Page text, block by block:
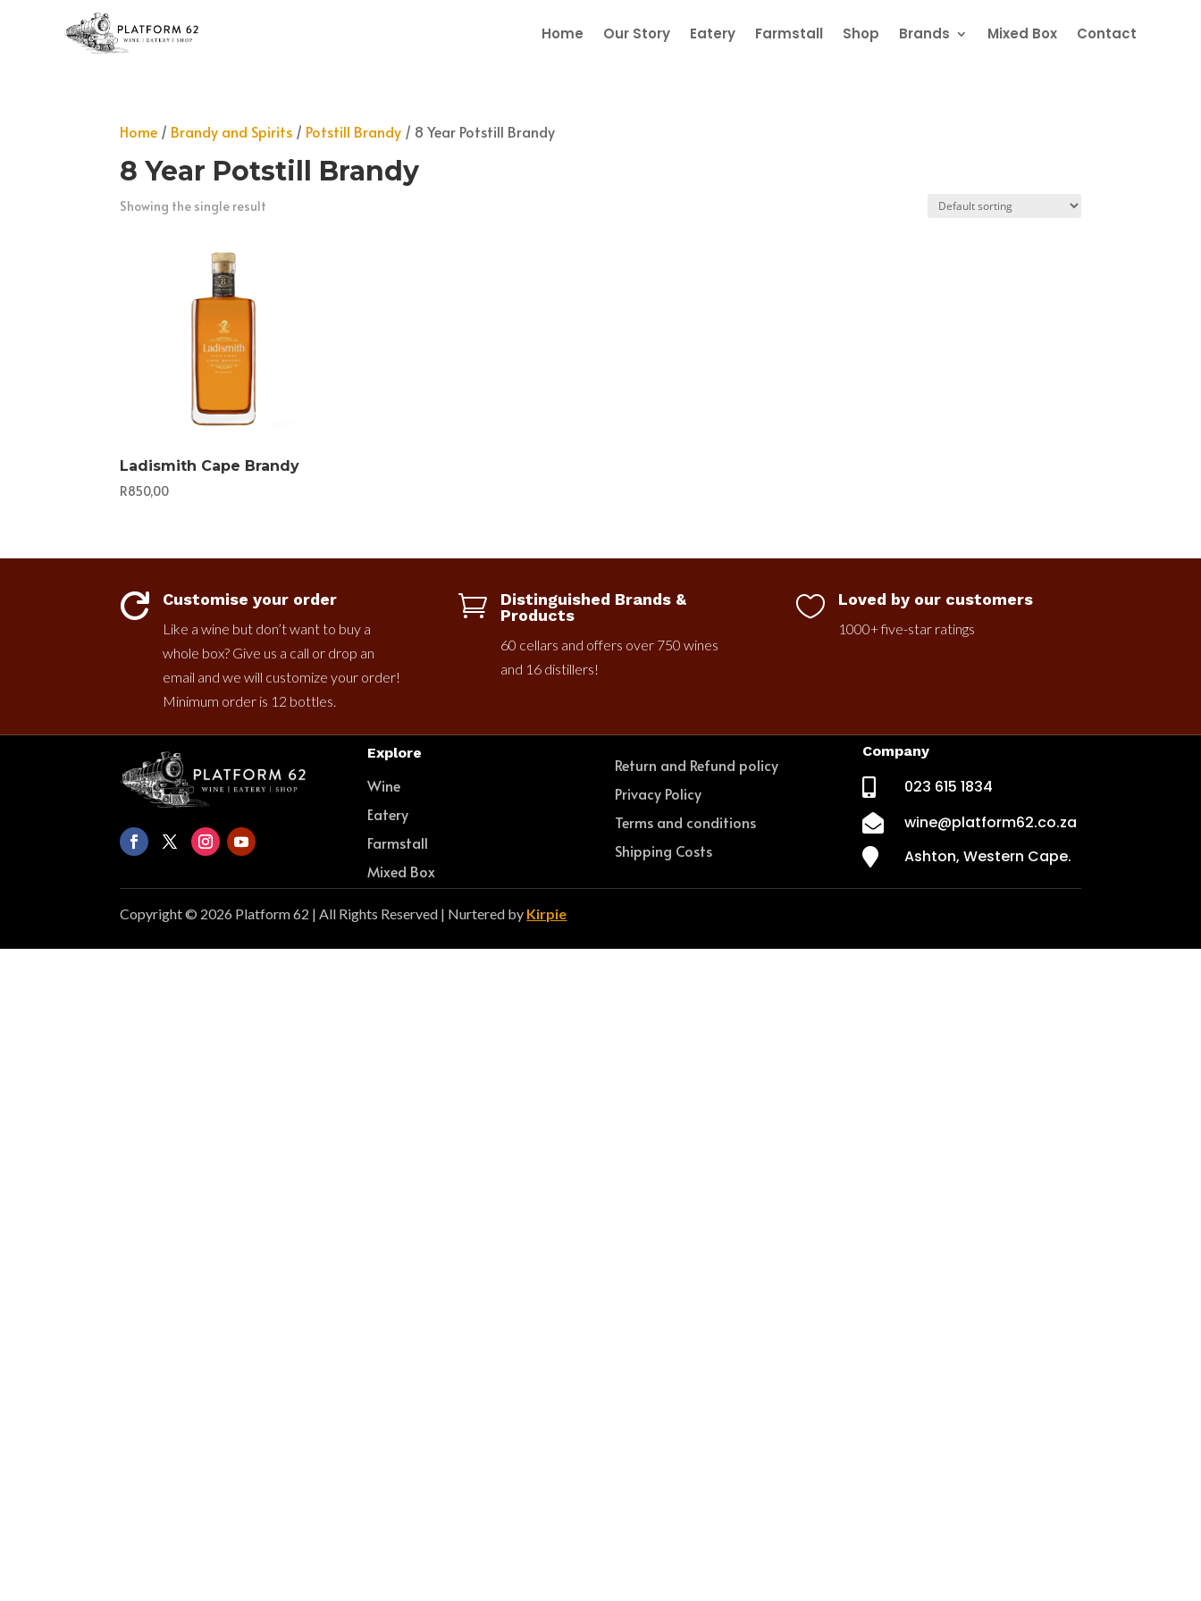
Home Our Story Eatery Farmstall Shop Brands Mixed Box Contact
Home / Brandy and Spirits / Potstill Brandy / 8 Year Potstill Brandy
8 Year Potstill Brandy
Showing the single result
Ladismith Cape Brandy
R850,00
 Customise your order
Like a wine but don’t want to buy a
whole box? Give us a call or drop an
email and we will customize your order!
Minimum order is 12 bottles.

Distinguished Brands &
Products
60 cellars and offers over 750 wines
and 16 distillers!
 Loved by our customers
1000+ five-star ratings
Explore
Wine
Eatery
Farmstall
Mixed Box
Return and Refund policy
Privacy Policy
Terms and conditions
Shipping Costs
Company
 023 615 1834
 wine@platform62.co.za
 Ashton, Western Cape.
Copyright © 2026 Platform 62 | All Rights Reserved | Nurtered by Kirpie